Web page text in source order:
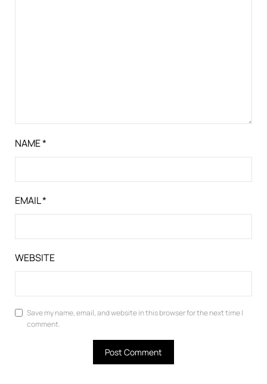
NAME*
EMAIL*
WEBSITE
Save my name, email, and website in this browser for the next time I
comment.